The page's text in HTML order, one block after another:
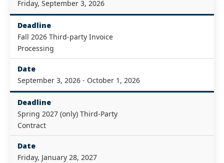
Friday, September 3, 2026
Deadline
Fall 2026 Third-party Invoice
Processing
Date
September 3, 2026 - October 1, 2026
Deadline
Spring 2027 (only) Third-Party
Contract
Date
Friday, January 28, 2027